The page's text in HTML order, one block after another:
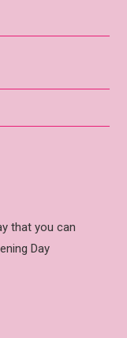
that you can
Day